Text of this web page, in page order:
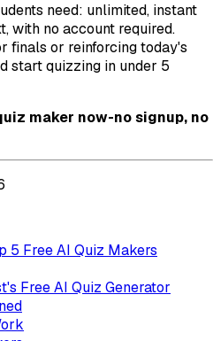
need: unlimited, instant
with no account required.
finals or reinforcing today's
start quizzing in under 5
maker now-no signup, no
5 Free AI Quiz Makers
Free AI Quiz Generator